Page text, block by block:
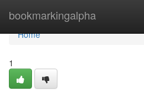
bookmarkingalpha
Home
Home
1